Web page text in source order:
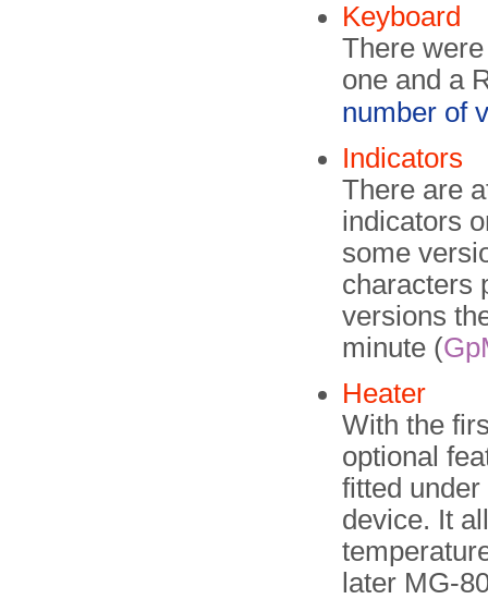
Keyboard
There
one and a
number of
Indicators
There are
indicators
some
characters
versions
minute (
Heater
With the
optional
fitted
device. It
later MG-